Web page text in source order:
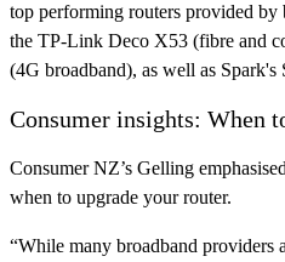
top performing routers provided by
the TP-Link Deco X53 (fibre and
(4G broadband), as well as
Consumer insights: When
Consumer NZ’s Gelling
when to upgrade your router.
“While many broadband providers